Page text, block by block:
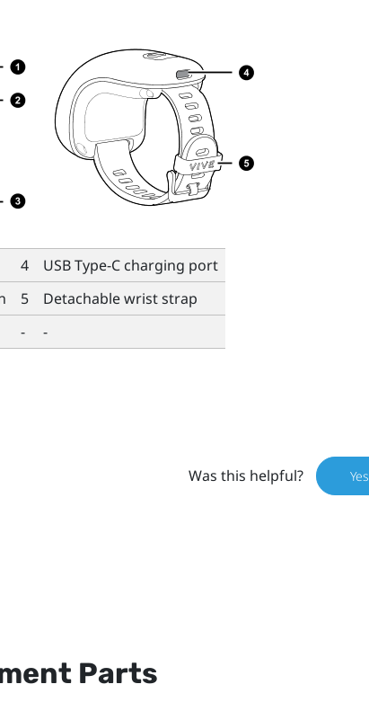
4 USB Type-Ccharging port
5
Detachable wrist strap
- -
Was this helpful? Yes
Parts